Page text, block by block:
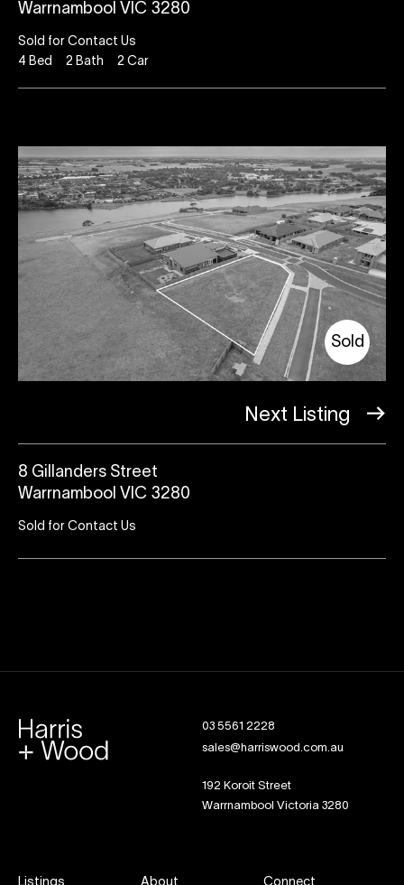
Warrnambool VIC 3280
Sold for Contact Us
4 Bed 2 Bath 2 Car
Sold
Next Listing
8 Gillanders Street
Warrnambool VIC 3280
Sold for Contact Us
03 5561 2228
sales@harriswood.com.au
192 Koroit Street
Warrnambool Victoria 3280
Listings About Connect